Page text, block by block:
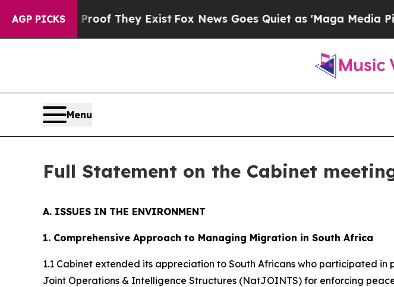
AGP PICKS
They ExistFox News Goes Quiet as 'Maga Media Pipeline'
Menu
Full Statement on the Cabinet
A. ISSUES IN THE ENVIRONMENT
1. Comprehensive Approach to Managing Migration in South Africa
1.1 Cabinet extended its appreciation to South Africans who participated
Joint Operations & Intelligence Structures (NatJOINTS) for enforcing